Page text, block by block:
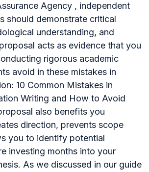
Agency , independent
should demonstrate critical
understanding, and
acts as evidence that you
rigorous academic
avoid in these mistakes in
10 Common Mistakes in
Writing and How to Avoid
also benefits you
direction, prevents scope
you to identify potential
investing months into your
As we discussed in our guide